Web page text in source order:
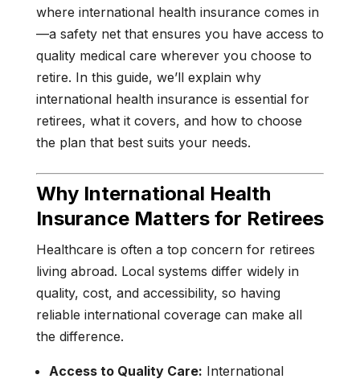
where international health insurance comes in
—a safety net that ensures you have access to
quality medical care wherever you choose to
retire. In this guide, we’ll explain why
international health insurance is essential for
retirees, what it covers, and how to choose
the plan that best suits your needs.
Why International Health
Insurance Matters for Retirees
Healthcare is often a top concern for retirees
living abroad. Local systems differ widely in
quality, cost, and accessibility, so having
reliable international coverage can make all
the difference.
Access to Quality Care: International